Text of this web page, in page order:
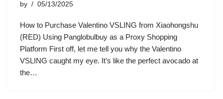
by 05/13/2025
How to Purchase Valentino VSLING from Xiaohongshu
(RED) Using Panglobulbuy as a Proxy Shopping
Platform First off, let me tell you why the Valentino
VSLING caught my eye. It’s like the perfect avocado at
the…